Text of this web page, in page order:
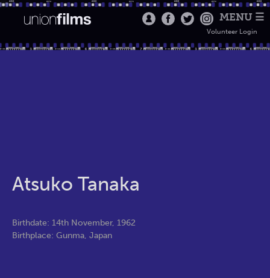
MENU ☰
Volunteer Login
Atsuko Tanaka
Birthdate: 14th November, 1962
Birthplace: Gunma, Japan